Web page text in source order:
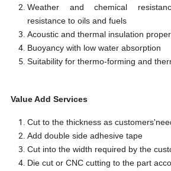
Weather and chemical
resistance to oils and fuels
Acoustic and thermal insulation
Buoyancy with low water absorption
Suitability for thermo-forming and
Value Add Services
Cut to the thickness as
Add double side adhesive tape
Cut into the width required by the
Die cut or CNC cutting to the part